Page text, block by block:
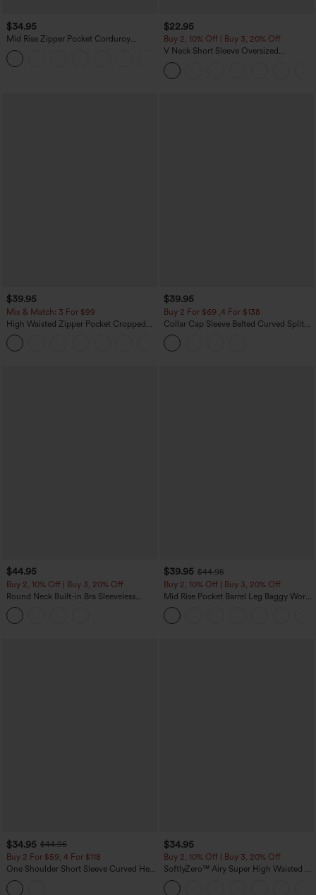
$34.95
Mid Rise Zipper Pocket Corduroy
Casual Pants
$22.95
Buy 2, 10% Off | Buy 3, 20% Off
V Neck Short Sleeve Oversized
InstantCool Quick Dry Yoga Sports Top
$39.95
Mix & Match: 3 For $99
High Waisted Zipper Pocket Cropped
Linen-Feel Pants
$39.95
Buy 2 For $69 ,4 For $138
Collar Cap Sleeve Belted Curved Split
Hem Midi Casual Shirt Dress with
Pockets
$44.95
Buy 2, 10% Off | Buy 3, 20% Off
Round Neck Built-in Bra Sleeveless
Ruffle Hem Midi Casual Dress
$39.95 $44.95
Buy 2, 10% Off | Buy 3, 20% Off
Mid Rise Pocket Barrel Leg Baggy Work
Pants
$34.95 $44.95
Buy 2 For $59, 4 For $118
One Shoulder Short Sleeve Curved Hem
High Low Built-in Bra Polka Dot Casual
Top
$34.95
Buy 2, 10% Off | Buy 3, 20% Off
SoftlyZero™ Airy Super High Waisted 2-
in-1 InstantCool Yoga Shorts 5'' with
Pockets-Longer Length